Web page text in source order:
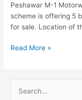
Peshawar M-1
scheme is offering 5
for sale. Location of
Read More »